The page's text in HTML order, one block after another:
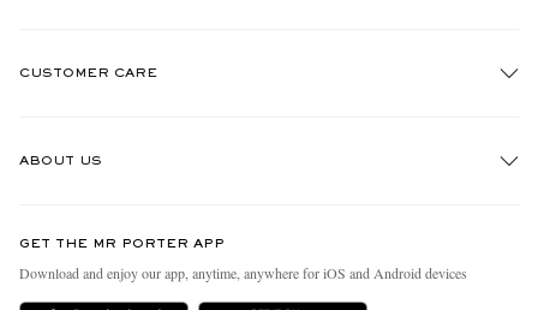
CUSTOMER CARE
Delivery
ABOUT US
People & Planet
GET THE MR PORTER APP
Download and enjoy our app, anytime, anywhere for iOS and Android devices